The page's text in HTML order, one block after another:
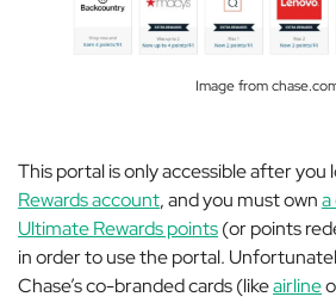
Image from
This portal is only accessible after you
Rewards account, and you must owna
Ultimate Rewards points(or points
in order to use the portal.
Chase’s co-branded cards (likeairline